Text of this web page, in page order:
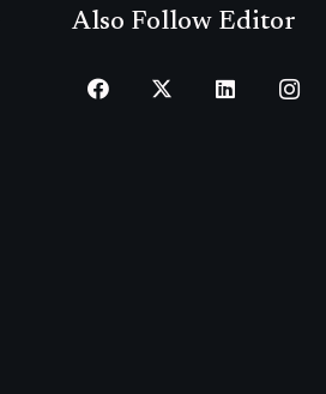
Also Follow Editor